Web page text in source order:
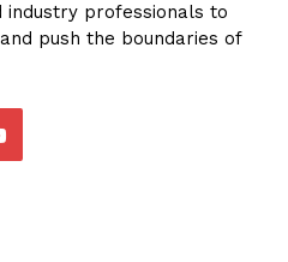
industry professionals to
push the boundaries of